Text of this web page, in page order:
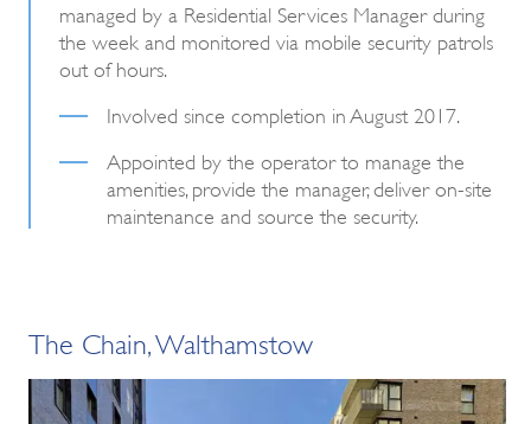
managed by a Residential Services Manager during
the week and monitored via mobile security patrols
out of hours.
Involved since completion in August 2017.
Appointed by the operator to manage the
amenities, provide the manager, deliver on-site
maintenance and source the security.
The Chain, Walthamstow